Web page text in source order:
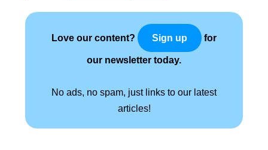
Love our content? Sign up for
our newsletter today.
No ads, no spam, just links to our latest
articles!